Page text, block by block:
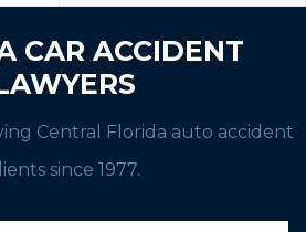
CAR ACCIDENT
Central Florida auto accident
since 1977.